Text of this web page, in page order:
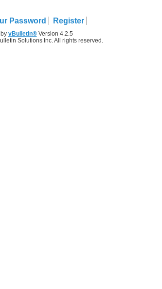
Password Register
vBulletin®Version 4.2.5
Solutions Inc. All rights reserved.